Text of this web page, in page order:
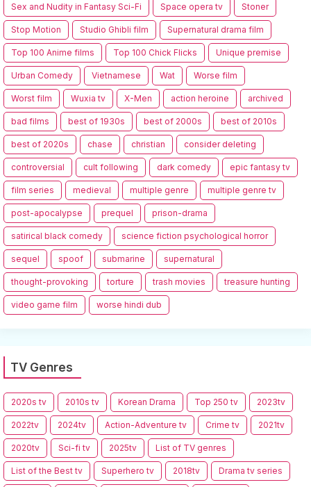
Sex and Nudity in Fantasy Sci-Fi Space opera tv Stoner
Stop Motion Studio Ghibli film Supernatural drama film
Top 100 Anime films Top 100 Chick Flicks Unique premise
Urban Comedy Vietnamese Wat Worse film
Worst film Wuxia tv X-Men action heroine archived
bad films best of 1930s best of 2000s best of 2010s
best of 2020s chase christian consider deleting
controversial cult following dark comedy epic fantasy tv
film series medieval multiple genre multiple genre tv
post-apocalypse prequel prison-drama
satirical black comedy science fiction psychological horror
sequel spoof submarine supernatural
thought-provoking torture trash movies treasure hunting
video game film worse hindi dub
TV Genres
2020s tv 2010s tv Korean Drama Top 250 tv 2023tv
2022tv 2024tv Action-Adventure tv Crime tv 2021tv
2020tv Sci-fi tv 2025tv List of TV genres
List of the Best tv Superhero tv 2018tv Drama tv series